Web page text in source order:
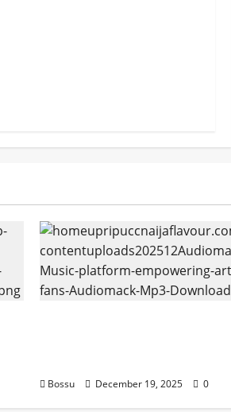
Bossu December 19, 2025 0